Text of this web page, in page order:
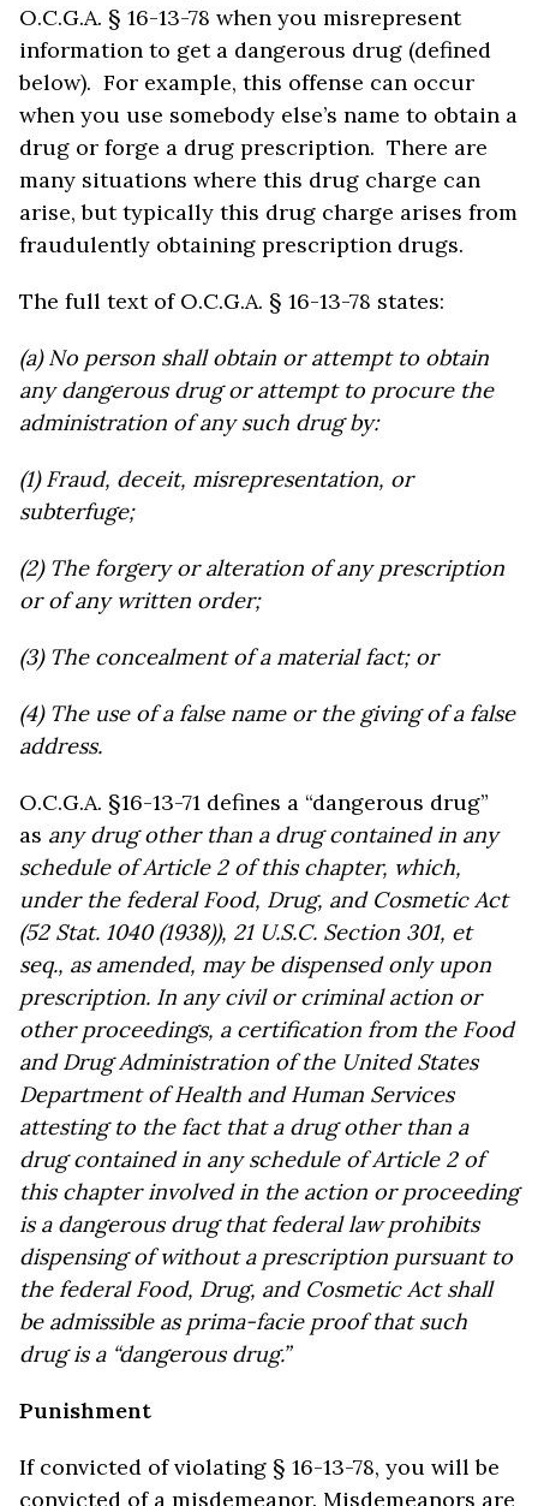
O.C.G.A. § 16-13-78 when you misrepresent
information to get a dangerous drug (defined
below). For example, this offense can occur
when you use somebody else’s name to obtain a
drug or forge a drug prescription. There are
many situations where this drug charge can
arise, but typically this drug charge arises from
fraudulently obtaining prescription drugs.
The full text of O.C.G.A. § 16-13-78 states:
(a) No person shall obtain or attempt to obtain
any dangerous drug or attempt to procure the
administration of any such drug by:
(1) Fraud, deceit, misrepresentation, or
subterfuge;
(2) The forgery or alteration of any prescription
or of any written order;
(3) The concealment of a material fact; or
(4) The use of a false name or the giving of a false
address.
O.C.G.A. §16-13-71 defines a “dangerous drug”
as any drug other than a drug contained in any
schedule of Article 2 of this chapter, which,
under the federal Food, Drug, and Cosmetic Act
(52 Stat. 1040 (1938)), 21 U.S.C. Section 301, et
seq., as amended, may be dispensed only upon
prescription. In any civil or criminal action or
other proceedings, a certification from the Food
and Drug Administration of the United States
Department of Health and Human Services
attesting to the fact that a drug other than a
drug contained in any schedule of Article 2 of
this chapter involved in the action or proceeding
is a dangerous drug that federal law prohibits
dispensing of without a prescription pursuant to
the federal Food, Drug, and Cosmetic Act shall
be admissible as prima-facie proof that such
drug is a “dangerous drug.”
Punishment
If convicted of violating § 16-13-78, you will be
convicted of a misdemeanor. Misdemeanors are